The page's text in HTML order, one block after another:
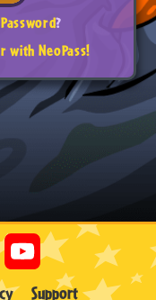
Password?
with NeoPass!
Support